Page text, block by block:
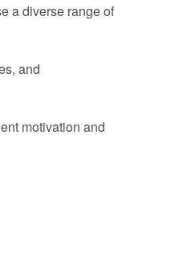
a diverse range of
and
motivation and